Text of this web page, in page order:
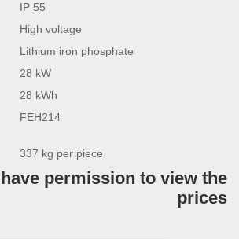
IP 55
High voltage
Lithium iron phosphate
28 kW
28 kWh
FEH214
337 kg per piece
permission to view the
prices